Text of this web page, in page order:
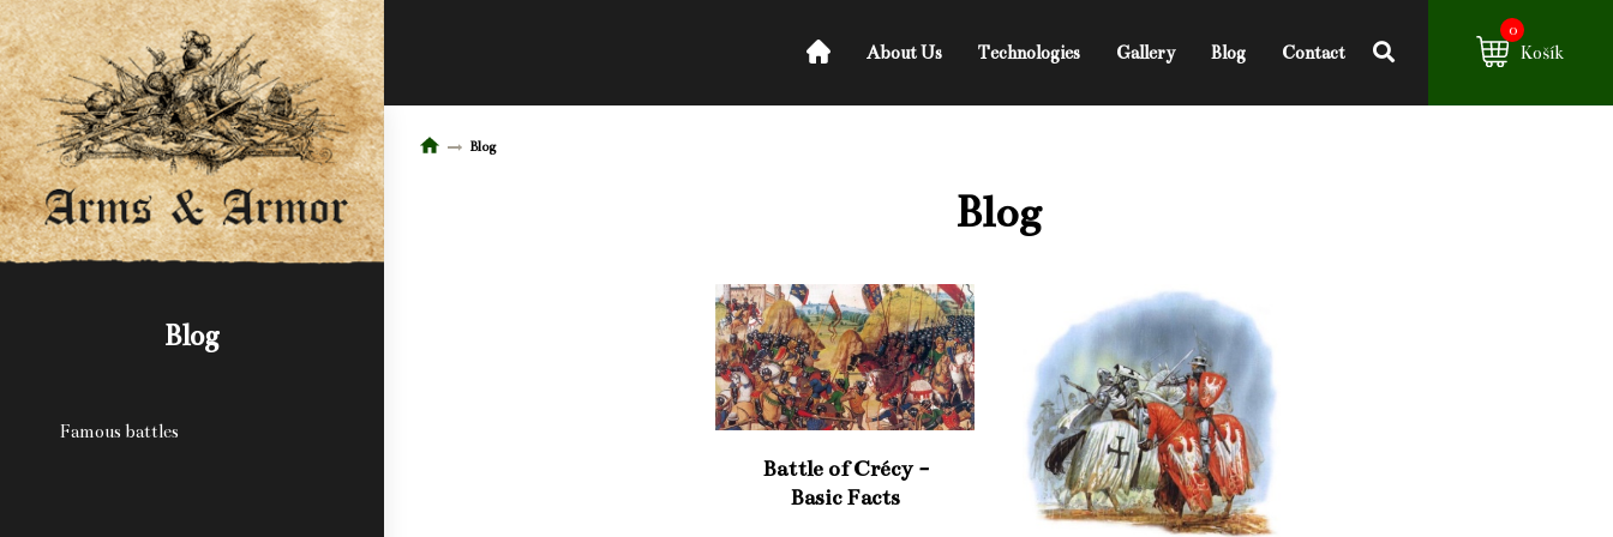
Blog
Famous battles
About Us Technologies Gallery Blog Contact
0
Košík
Blog
Blog
Battle of Crécy -
Basic Facts